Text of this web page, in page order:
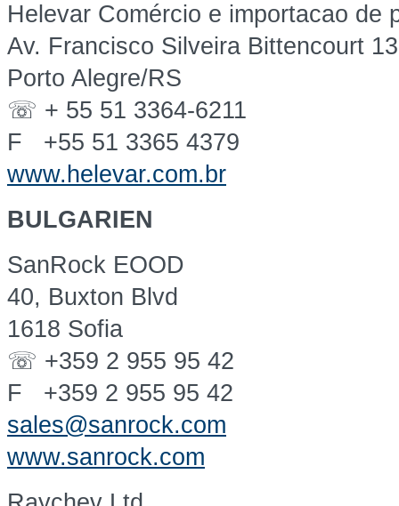
Helevar Comércio e importacao de
Av. Francisco Silveira Bittencourt
Porto Alegre/RS
☏ + 55 51 3364-6211
F +55 51 3365 4379
www.helevar.com.br
BULGARIEN
SanRock EOOD
40, Buxton Blvd
1618 Sofia
☏ +359 2 955 95 42
F +359 2 955 95 42
sales@sanrock.com
www.sanrock.com